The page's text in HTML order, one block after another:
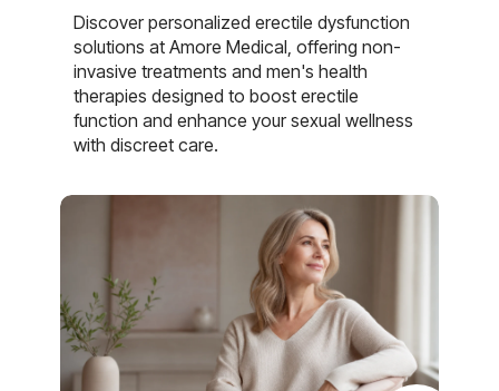
Discover personalized erectile dysfunction
solutions at Amore Medical, offering non-
invasive treatments and men's health
therapies designed to boost erectile
function and enhance your sexual wellness
with discreet care.